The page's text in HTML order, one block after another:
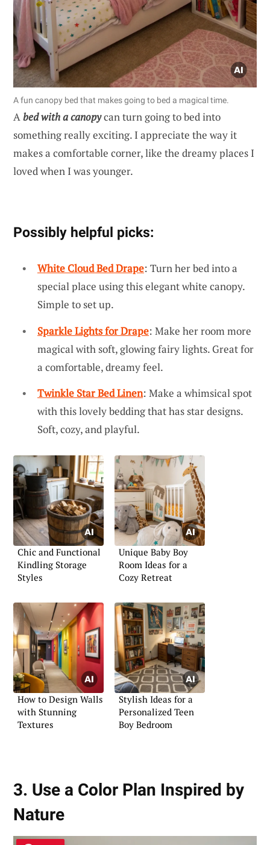
A fun canopy bed that makes going to bed a magical time.
Abed with a canopycan turn going to bed into
something really exciting. I appreciate the way it
makes a comfortable corner, like the dreamy places I
loved when I was younger.
Possibly helpful picks:
White Cloud Bed Drape: Turn her bed into a
special place using this elegant white canopy.
Simple to set up.
Sparkle Lights for Drape: Make her room more
magical with soft, glowing fairy lights. Great for
a comfortable, dreamy feel.
Twinkle Star Bed Linen: Make a whimsical spot
with this lovely bedding that has star designs.
Soft, cozy, and playful.
Chic and Functional
Kindling Storage
Styles
Unique Baby Boy
Room Ideas for a
Cozy Retreat
How to Design Walls
with Stunning
Textures
Stylish Ideas for a
Personalized Teen
Boy Bedroom
3. Use a Color Plan Inspired by
Nature